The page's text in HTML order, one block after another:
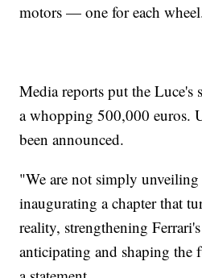
motors — one for each
Media reports put the Luce's
a whopping 500,000 euros.
been announced.
"We are not simply unveiling
inaugurating a chapter that
reality, strengthening
anticipating and shaping the